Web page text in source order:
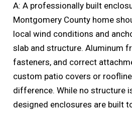
A: A professionally built
Montgomery County home
local wind conditions and
slab and structure. Aluminum
fasteners, and correct
custom patio covers or
difference. While no structure
designed enclosures are built